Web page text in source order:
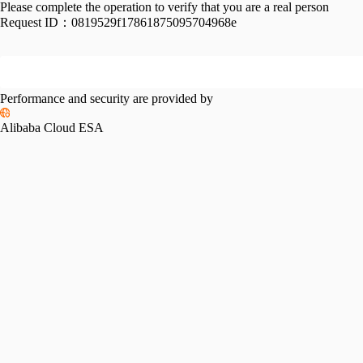
Please complete the operation to verify that you are a real person
Request ID： 0819529f17861875095704968e
Performance and security are provided by
Alibaba Cloud ESA